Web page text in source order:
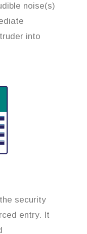
noise(s)
into
security
entry. It